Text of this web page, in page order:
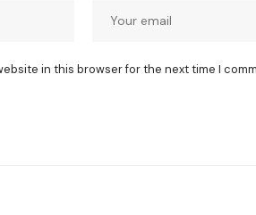
in this browser for the next time I